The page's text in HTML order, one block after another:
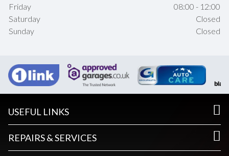
Friday
08:00 - 12:00
Saturday
Closed
Sunday
Closed
USEFUL LINKS
REPAIRS & SERVICES